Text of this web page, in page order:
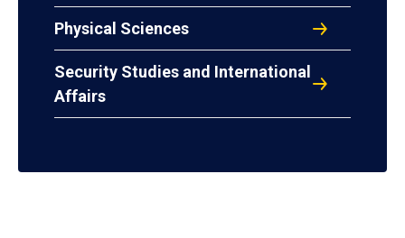
Physical Sciences
Security Studies and International
Affairs